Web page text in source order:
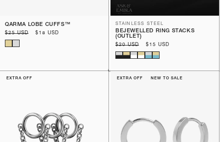
QARMA LOBE CUFFS™️
Regular
price
$25 USD
Sale
$18 USD
STAINLESS STEEL
BEJEWELLED RING STACKS
(OUTLET)
Regular
price
$20 USD
Sale
price
$15 USD
EXTRA OFF EXTRA OFF NEW TO SALE